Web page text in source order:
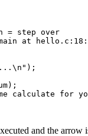
= step over
at
calculate for
and the